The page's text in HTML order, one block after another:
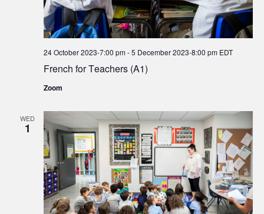
French for Teachers (A1)
24 October 2023-7:00 pm-5 December 2023-8:00 pm EDT
Zoom
WED
1